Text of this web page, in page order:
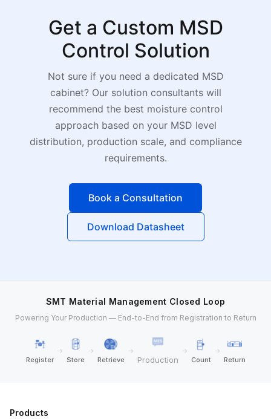
Get a Custom MSD
Control Solution
Not sure if you need a dedicated MSD
cabinet? Our solution consultants will
recommend the best moisture control
approach based on your MSD level
distribution, production scale, and compliance
requirements.
Book a Consultation
Download Datasheet
SMT Material Management Closed Loop
Powering Your Production — End-to-End from Registration to Return
Register
→
Store
→
Retrieve
→
Production
→
Count
→
Return
Products